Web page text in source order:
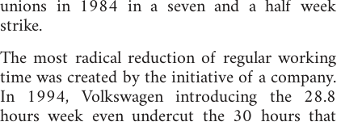
unions in 1984 in a seven and a half week
strike.
The most radical reduction of regular working
time was created by the initiative of a company.
In 1994, Volkswagen introducing the 28.8
hours week even undercut the 30 hours that